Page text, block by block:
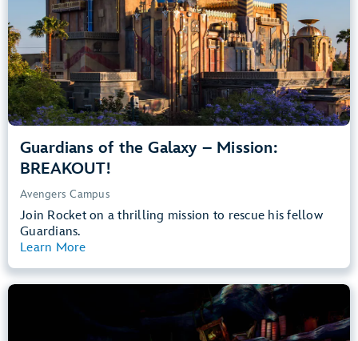
Guardians of the Galaxy – Mission:
BREAKOUT!
Avengers Campus
Join Rocket on a thrilling mission to rescue his fellow
Guardians.
Learn More
Big Drops, Thrill Rides, Dark, Loud, Scary
Lightning Lane
entrance
Learn more about
Guardians of the Galaxy – Mission: BREAKOUT!
The Little Mermaid – Ariel’s Undersea
Adventure